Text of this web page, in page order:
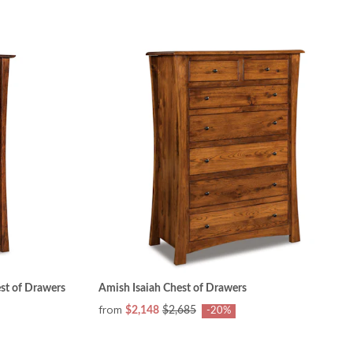
of Drawers Amish Isaiah Chest of Drawers
from $2,148 $2,685 -20%